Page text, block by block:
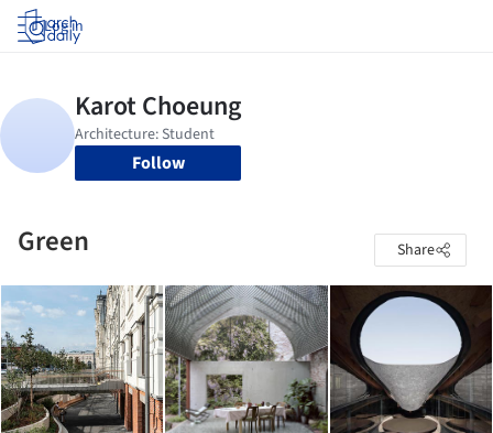
Log in
Follow
Green Share